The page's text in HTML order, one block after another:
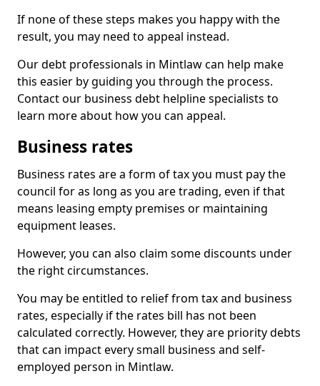
If none of these steps makes you happy with the
result, you may need to appeal instead.
Our debt professionals in Mintlaw can help make
this easier by guiding you through the process.
Contact our business debt helpline specialists to
learn more about how you can appeal.
Business rates
Business rates are a form of tax you must pay the
council for as long as you are trading, even if that
means leasing empty premises or maintaining
equipment leases.
However, you can also claim some discounts under
the right circumstances.
You may be entitled to relief from tax and business
rates, especially if the rates bill has not been
calculated correctly. However, they are priority debts
that can impact every small business and self-
employed person in Mintlaw.